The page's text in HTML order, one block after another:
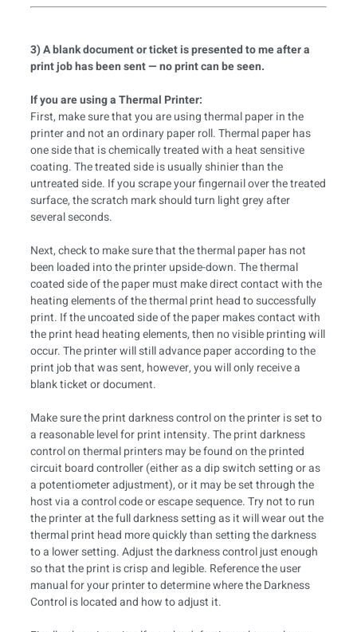
3) A blank document or ticket is presented to me after a
print job has been sent — no print can be seen.
If you are using a Thermal Printer:
First, make sure that you are using thermal paper in the
printer and not an ordinary paper roll. Thermal paper has
one side that is chemically treated with a heat sensitive
coating. The treated side is usually shinier than the
untreated side. If you scrape your fingernail over the treated
surface, the scratch mark should turn light grey after
several seconds.
Next, check to make sure that the thermal paper has not
been loaded into the printer upside-down. The thermal
coated side of the paper must make direct contact with the
heating elements of the thermal print head to successfully
print. If the uncoated side of the paper makes contact with
the print head heating elements, then no visible printing will
occur. The printer will still advance paper according to the
print job that was sent, however, you will only receive a
blank ticket or document.
Make sure the print darkness control on the printer is set to
a reasonable level for print intensity. The print darkness
control on thermal printers may be found on the printed
circuit board controller (either as a dip switch setting or as
a potentiometer adjustment), or it may be set through the
host via a control code or escape sequence. Try not to run
the printer at the full darkness setting as it will wear out the
thermal print head more quickly than setting the darkness
to a lower setting. Adjust the darkness control just enough
so that the print is crisp and legible. Reference the user
manual for your printer to determine where the Darkness
Control is located and how to adjust it.